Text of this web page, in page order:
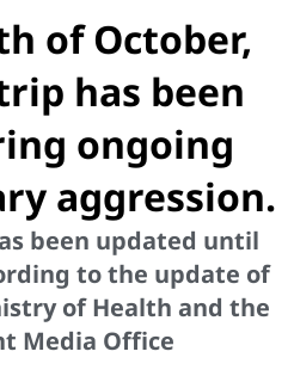
of October,
has been
ongoing
aggression.
been updated until
to the update of
of Health and the
Media Office